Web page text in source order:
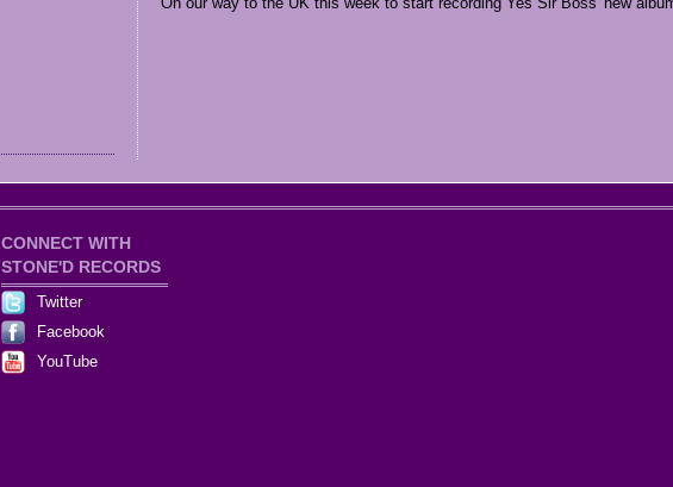
CONNECT WITH
STONE'D RECORDS
Twitter
Facebook
YouTube